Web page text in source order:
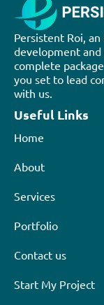
Persistent Roi,
development
complete
you set to lead
with us.
Useful Links
Home
About
Services
Portfolio
Contact us
Start My Project